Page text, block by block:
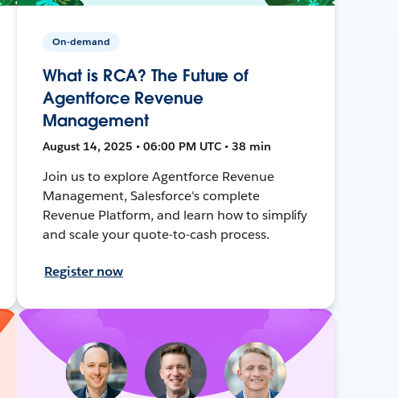
On-demand
What is RCA? The Future of
Agentforce Revenue
Management
August 14, 2025 • 06:00 PM UTC • 38 min
Join us to explore Agentforce Revenue
Management, Salesforce's complete
Revenue Platform, and learn how to simplify
and scale your quote-to-cash process.
Register now